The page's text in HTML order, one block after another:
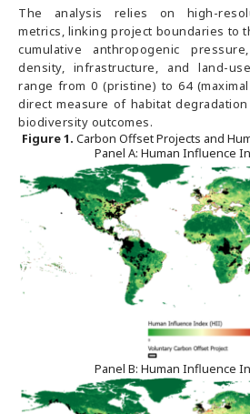
The analysis relies on high-
metrics, linking project boundaries to
cumulative anthropogenic
density, infrastructure, and land-
range from 0 (pristine) to 64
direct measure of habitat
biodiversity outcomes.
Figure1. Carbon Offset Projects and
Panel A: Human Influence
Panel B: Human Influence